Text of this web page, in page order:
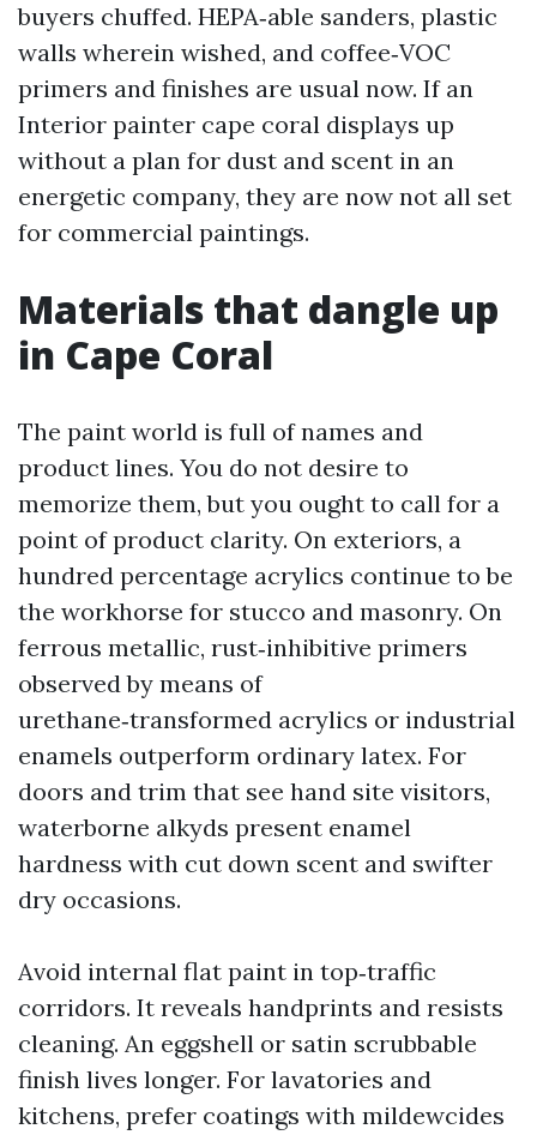
buyers chuffed. HEPA‑able sanders, plastic
walls wherein wished, and coffee‑VOC
primers and finishes are usual now. If an
Interior painter cape coral displays up
without a plan for dust and scent in an
energetic company, they are now not all set
for commercial paintings.
Materials that dangle up
in Cape Coral
The paint world is full of names and
product lines. You do not desire to
memorize them, but you ought to call for a
point of product clarity. On exteriors, a
hundred percentage acrylics continue to be
the workhorse for stucco and masonry. On
ferrous metallic, rust‑inhibitive primers
observed by means of
urethane‑transformed acrylics or industrial
enamels outperform ordinary latex. For
doors and trim that see hand site visitors,
waterborne alkyds present enamel
hardness with cut down scent and swifter
dry occasions.
Avoid internal flat paint in top‑traffic
corridors. It reveals handprints and resists
cleaning. An eggshell or satin scrubbable
finish lives longer. For lavatories and
kitchens, prefer coatings with mildewcides